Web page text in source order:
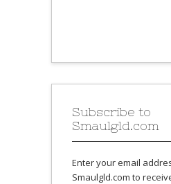
Subscribe to
Smaulgld.com
Enter your email
Smaulgld.com to